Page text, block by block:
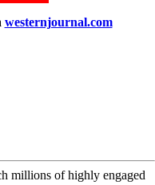
westernjournal.com
millions of highly engaged